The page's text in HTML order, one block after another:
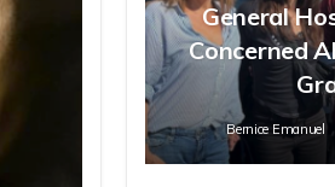
General
Concerned
Bernice Emanuel